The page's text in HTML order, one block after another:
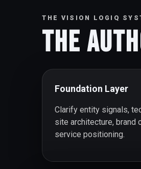
THE VISION LOGIQ
The
Foundation Layer
Clarify entity signals,
site architecture, brand
service positioning.